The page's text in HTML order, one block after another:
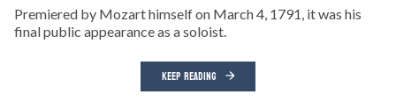
Premiered by Mozart himself on March 4, 1791, it was his
final public appearance as a soloist.
KEEP READING